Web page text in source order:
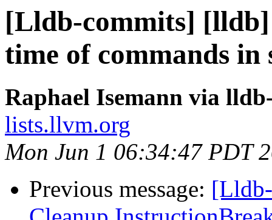
[Lldb-commits]
time of commands in
Raphael Isemann via
lists.llvm.org
Mon Jun 1 06:34:47 PDT
Previous message: